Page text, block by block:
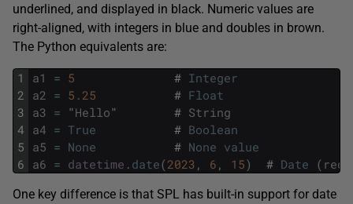
underlined, and displayed in black. Numeric values are
right-aligned, with integers in blue and doubles in brown.
The Python equivalents are:
1
2
3
4
5
6
a1 = 5 # Integer
a2 = 5.25 # Float
a3 = "Hello" # String
a4 = True # Boolean
a5 = None # None value
a6 = datetime . date(2023 , 6 , 15) # Date (
One key difference is that SPL has built-in support for date